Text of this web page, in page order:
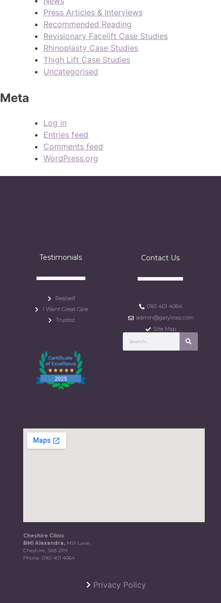
Press Articles & Interviews
Recommended Reading
Revisionary Facelift Case Studies
Rhinoplasty Case Studies
Thigh Lift Case Studies
Uncategorised
Meta
Log in
Entries feed
Comments feed
WordPress.org
Testimonials
Realself
I Want Great Care
Trustist
Contact Us
0161 401 4064
admin@garylross.com
Site Map
Cheshire Clinic
BMI Alexandra, Mill Lane,
Cheshire, SK8 2PX
Phone:0161 401 4064
Privacy Policy